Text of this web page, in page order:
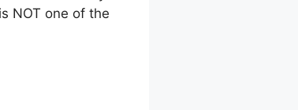
NOT one of the